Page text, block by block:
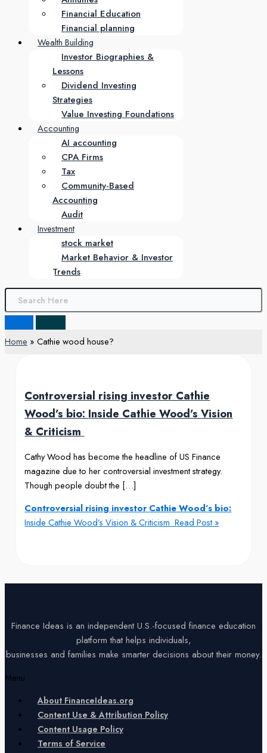
Financial Education
Financial planning
Wealth Building
Investor Biographies &
Lessons
Dividend Investing
Strategies
Value Investing Foundations
Accounting
AI accounting
CPA Firms
Tax
Community-Based
Accounting
Audit
Investment
stock market
Market Behavior & Investor
Trends
Home Cathie wood house?
Controversial rising investor Cathie
Wood’s bio: Inside Cathie Wood’s Vision
& Criticism
Cathy Wood has become the headline of US Finance
magazine due to her controversial investment strategy.
Though people doubt the […]
Controversial rising investor Cathie Wood’s bio:
Inside Cathie Wood’s Vision & Criticism Read Post »
Finance Ideas is an independent U.S.-focused finance education
platform that helps individuals,
businesses and families make smarter decisions about their money.
Menu
About FinanceIdeas.org
Content Use & Attribution Policy
Content Usage Policy
Terms of Service